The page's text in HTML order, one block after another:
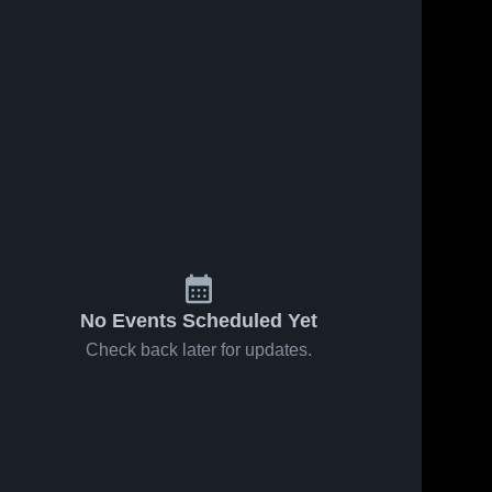
No Events Scheduled Yet
Check back later for updates.